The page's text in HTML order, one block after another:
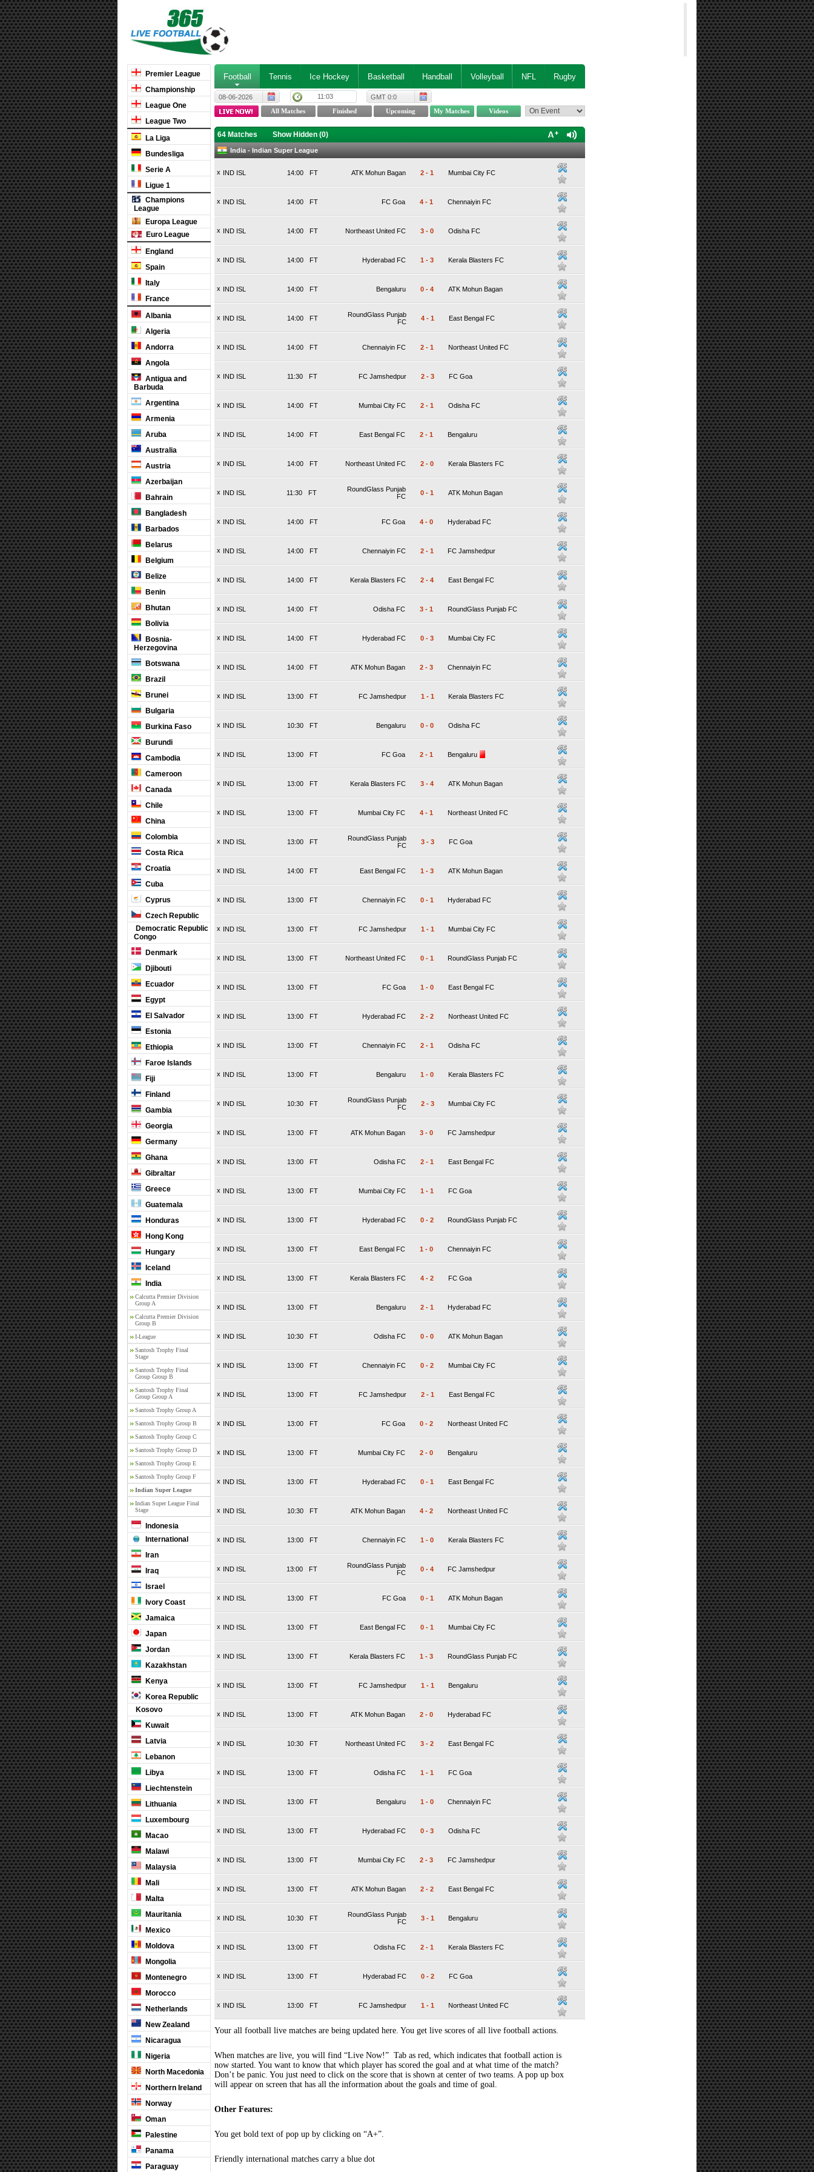
Premier League
Championship
League One
League Two
La Liga
Bundesliga
Serie A
Ligue 1
Champions
League
Europa League
Euro League
England
Spain
Italy
France
Albania
Algeria
Andorra
Angola
Antigua and
Barbuda
Argentina
Armenia
Aruba
Australia
Austria
Azerbaijan
Bahrain
Bangladesh
Barbados
Belarus
Belgium
Belize
Benin
Bhutan
Bolivia
Bosnia-
Herzegovina
Botswana
Brazil
Brunei
Bulgaria
Burkina Faso
Burundi
Cambodia
Cameroon
Canada
Chile
China
Colombia
Costa Rica
Croatia
Cuba
Cyprus
Czech Republic
Democratic Republic
Congo
Denmark
Djibouti
Ecuador
Egypt
El Salvador
Estonia
Ethiopia
Faroe Islands
Fiji
Finland
Gambia
Georgia
Germany
Ghana
Gibraltar
Greece
Guatemala
Honduras
Hong Kong
Hungary
Iceland
India
Calcutta Premier Division
Group A
Calcutta Premier Division
Group B
I-League
Santosh Trophy Final
Stage
Santosh Trophy Final
Group Group B
Santosh Trophy Final
Group Group A
Santosh Trophy Group A
Santosh Trophy Group B
Santosh Trophy Group C
Santosh Trophy Group D
Santosh Trophy Group E
Santosh Trophy Group F
Indian Super League
Indian Super League Final
Stage
Indonesia
International
Iran
Iraq
Israel
Ivory Coast
Jamaica
Japan
Jordan
Kazakhstan
Kenya
Korea Republic
Kosovo
Kuwait
Latvia
Lebanon
Libya
Liechtenstein
Lithuania
Luxembourg
Macao
Malawi
Malaysia
Mali
Malta
Mauritania
Mexico
Moldova
Mongolia
Montenegro
Morocco
Netherlands
New Zealand
Nicaragua
Nigeria
North Macedonia
Northern Ireland
Norway
Oman
Palestine
Panama
Paraguay
Football Tennis Ice Hockey Basketball Handball Volleyball NFL Rugby
08-06-2026 11:03 GMT 0:0
64 Matches Show Hidden (0)
India - Indian Super League
x IND ISL FT
14:00 ATK Mohun Bagan 2 - 1 Mumbai City FC
x IND ISL FT
14:00 FC Goa 4 - 1 Chennaiyin FC
x IND ISL FT
14:00 Northeast United FC 3 - 0 Odisha FC
x IND ISL FT
14:00 Hyderabad FC 1 - 3 Kerala Blasters FC
x IND ISL FT
14:00 Bengaluru 0 - 4 ATK Mohun Bagan
x IND ISL FT
14:00
RoundGlass Punjab
FC
4 - 1 East Bengal FC
x IND ISL FT
14:00 Chennaiyin FC 2 - 1 Northeast United FC
x IND ISL FT
11:30 FC Jamshedpur 2 - 3 FC Goa
x IND ISL FT
14:00 Mumbai City FC 2 - 1 Odisha FC
x IND ISL FT
14:00 East Bengal FC 2 - 1 Bengaluru
x IND ISL FT
14:00 Northeast United FC 2 - 0 Kerala Blasters FC
x IND ISL FT
11:30
RoundGlass Punjab
FC
0 - 1 ATK Mohun Bagan
x IND ISL FT
14:00 FC Goa 4 - 0 Hyderabad FC
x IND ISL FT
14:00 Chennaiyin FC 2 - 1 FC Jamshedpur
x IND ISL FT
14:00 Kerala Blasters FC 2 - 4 East Bengal FC
x IND ISL FT
14:00 Odisha FC 3 - 1 RoundGlass Punjab FC
x IND ISL FT
14:00 Hyderabad FC 0 - 3 Mumbai City FC
x IND ISL FT
14:00 ATK Mohun Bagan 2 - 3 Chennaiyin FC
x IND ISL FT
13:00 FC Jamshedpur 1 - 1 Kerala Blasters FC
x IND ISL FT
10:30 Bengaluru 0 - 0 Odisha FC
x IND ISL FT
13:00 FC Goa 2 - 1 Bengaluru
x IND ISL FT
13:00 Kerala Blasters FC 3 - 4 ATK Mohun Bagan
x IND ISL FT
13:00 Mumbai City FC 4 - 1 Northeast United FC
x IND ISL FT
13:00
RoundGlass Punjab
FC
3 - 3 FC Goa
x IND ISL FT
14:00 East Bengal FC 1 - 3 ATK Mohun Bagan
x IND ISL FT
13:00 Chennaiyin FC 0 - 1 Hyderabad FC
x IND ISL FT
13:00 FC Jamshedpur 1 - 1 Mumbai City FC
x IND ISL FT
13:00 Northeast United FC 0 - 1 RoundGlass Punjab FC
x IND ISL FT
13:00 FC Goa 1 - 0 East Bengal FC
x IND ISL FT
13:00 Hyderabad FC 2 - 2 Northeast United FC
x IND ISL FT
13:00 Chennaiyin FC 2 - 1 Odisha FC
x IND ISL FT
13:00 Bengaluru 1 - 0 Kerala Blasters FC
x IND ISL FT
10:30
RoundGlass Punjab
FC
2 - 3 Mumbai City FC
x IND ISL FT
13:00 ATK Mohun Bagan 3 - 0 FC Jamshedpur
x IND ISL FT
13:00 Odisha FC 2 - 1 East Bengal FC
x IND ISL FT
13:00 Mumbai City FC 1 - 1 FC Goa
x IND ISL FT
13:00 Hyderabad FC 0 - 2 RoundGlass Punjab FC
x IND ISL FT
13:00 East Bengal FC 1 - 0 Chennaiyin FC
x IND ISL FT
13:00 Kerala Blasters FC 4 - 2 FC Goa
x IND ISL FT
13:00 Bengaluru 2 - 1 Hyderabad FC
x IND ISL FT
10:30 Odisha FC 0 - 0 ATK Mohun Bagan
x IND ISL FT
13:00 Chennaiyin FC 0 - 2 Mumbai City FC
x IND ISL FT
13:00 FC Jamshedpur 2 - 1 East Bengal FC
x IND ISL FT
13:00 FC Goa 0 - 2 Northeast United FC
x IND ISL FT
13:00 Mumbai City FC 2 - 0 Bengaluru
x IND ISL FT
13:00 Hyderabad FC 0 - 1 East Bengal FC
x IND ISL FT
10:30 ATK Mohun Bagan 4 - 2 Northeast United FC
x IND ISL FT
13:00 Chennaiyin FC 1 - 0 Kerala Blasters FC
x IND ISL FT
13:00
RoundGlass Punjab
FC
0 - 4 FC Jamshedpur
x IND ISL FT
13:00 FC Goa 0 - 1 ATK Mohun Bagan
x IND ISL FT
13:00 East Bengal FC 0 - 1 Mumbai City FC
x IND ISL FT
13:00 Kerala Blasters FC 1 - 3 RoundGlass Punjab FC
x IND ISL FT
13:00 FC Jamshedpur 1 - 1 Bengaluru
x IND ISL FT
13:00 ATK Mohun Bagan 2 - 0 Hyderabad FC
x IND ISL FT
10:30 Northeast United FC 3 - 2 East Bengal FC
x IND ISL FT
13:00 Odisha FC 1 - 1 FC Goa
x IND ISL FT
13:00 Bengaluru 1 - 0 Chennaiyin FC
x IND ISL FT
13:00 Hyderabad FC 0 - 3 Odisha FC
x IND ISL FT
13:00 Mumbai City FC 2 - 3 FC Jamshedpur
x IND ISL FT
13:00 ATK Mohun Bagan 2 - 2 East Bengal FC
x IND ISL FT
10:30
RoundGlass Punjab
FC
3 - 1 Bengaluru
x IND ISL FT
13:00 Odisha FC 2 - 1 Kerala Blasters FC
x IND ISL FT
13:00 Hyderabad FC 0 - 2 FC Goa
x IND ISL FT
13:00 FC Jamshedpur 1 - 1 Northeast United FC
Your all football live matches are being updated here. You get live scores of all live football actions.
When matches are live, you will find “Live Now!” Tab as red, which indicates that football action is
now started. You want to know that which player has scored the goal and at what time of the match?
Don’t be panic. You just need to click on the score that is shown at center of two teams. A pop up box
will appear on screen that has all the information about the goals and time of goal.
Other Features:
You get bold text of pop up by clicking on “A+”.
Friendly international matches carry a blue dot